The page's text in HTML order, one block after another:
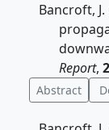
Bancroft,
Report,
Abstract